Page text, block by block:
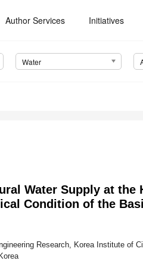
Author Services Initiatives
Water
Water Supply at the
Condition of the
Research, Korea Institute of